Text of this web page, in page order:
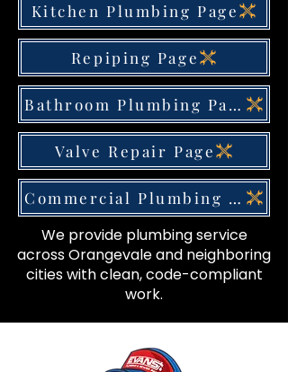
Kitchen Plumbing Page
Repiping Page
Bathroom Plumbing Page
Valve Repair Page
Commercial Plumbing Page
We provide plumbing service
across Orangevale and neighboring
cities with clean, code-compliant
work.